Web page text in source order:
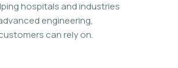
hospitals and industries
engineering,
can rely on.